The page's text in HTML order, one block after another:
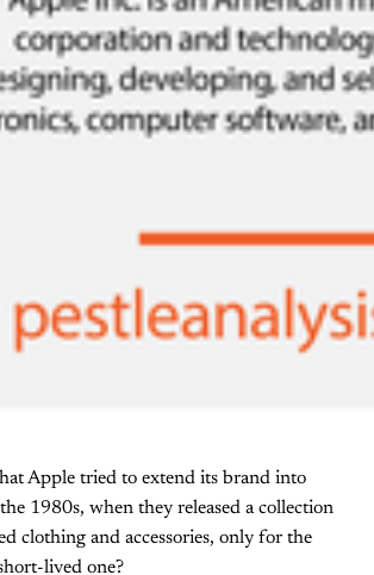
Apple tried to extend its brand into
1980s, when they released a collection
clothing and accessories, only for the
lived one?